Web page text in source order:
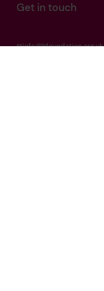
Get in touch
info@lrfoundation.org.uk